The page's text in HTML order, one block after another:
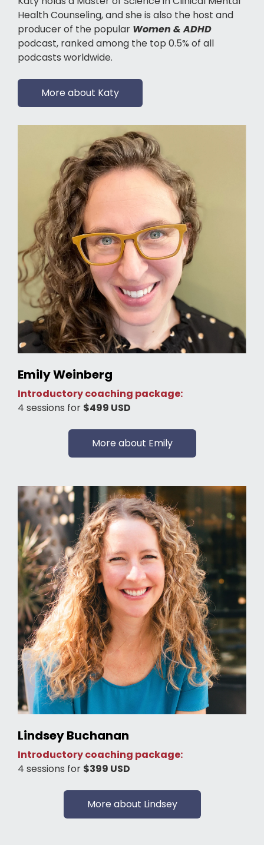
Health Counseling, and she is also the host and
producer of the popular Women & ADHD
podcast, ranked among the top 0.5% of all
podcasts worldwide.
More about Katy
Emily Weinberg
Introductory coaching package:
4 sessions for $499 USD
More about Emily
Lindsey Buchanan
Introductory coaching package:
4 sessions for $399 USD
More about Lindsey